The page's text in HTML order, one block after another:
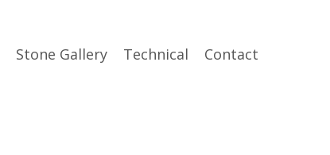
Stone Gallery Technical Contact